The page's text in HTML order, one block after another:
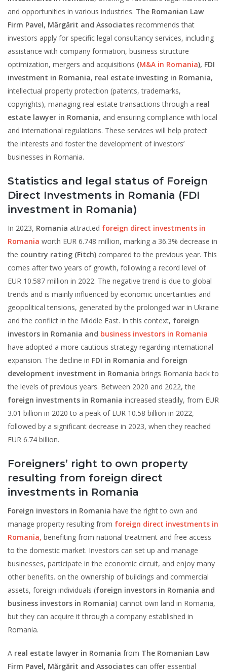
and opportunities in various industries. The Romanian Law
Firm Pavel, Mărgărit and Associates recommends that
investors apply for specific legal consultancy services, including
assistance with company formation, business structure
optimization, mergers and acquisitions (M&A in Romania), FDI
investment in Romania, real estate investing in Romania,
intellectual property protection (patents, trademarks,
copyrights), managing real estate transactions through a real
estate lawyer in Romania, and ensuring compliance with local
and international regulations. These services will help protect
the interests and foster the development of investors’
businesses in Romania.
Statistics and legal status of Foreign
Direct Investments in Romania (FDI
investment in Romania)
In 2023, Romania attracted foreign direct investments in
Romania worth EUR 6.748 million, marking a 36.3% decrease in
the country rating (Fitch) compared to the previous year. This
comes after two years of growth, following a record level of
EUR 10.587 million in 2022. The negative trend is due to global
trends and is mainly influenced by economic uncertainties and
geopolitical tensions, generated by the prolonged war in Ukraine
and the conflict in the Middle East. In this context, foreign
investors in Romania and business investors in Romania
have adopted a more cautious strategy regarding international
expansion. The decline in FDI in Romania and foreign
development investment in Romania brings Romania back to
the levels of previous years. Between 2020 and 2022, the
foreign investments in Romania increased steadily, from EUR
3.01 billion in 2020 to a peak of EUR 10.58 billion in 2022,
followed by a significant decrease in 2023, when they reached
EUR 6.74 billion.
Foreigners’ right to own property
resulting from foreign direct
investments in Romania
Foreign investors in Romania have the right to own and
manage property resulting from foreign direct investments in
Romania, benefiting from national treatment and free access
to the domestic market. Investors can set up and manage
businesses, participate in the economic circuit, and enjoy many
other benefits. on the ownership of buildings and commercial
assets, foreign individuals (foreign investors in Romania and
business investors in Romania) cannot own land in Romania,
but they can acquire it through a company established in
Romania.
A real estate lawyer in Romania from The Romanian Law
Firm Pavel, Mărgărit and Associates can offer essential